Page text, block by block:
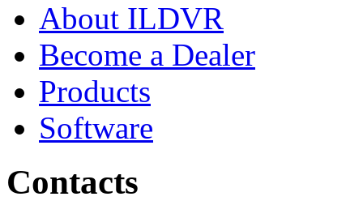
About ILDVR
Become a Dealer
Products
Software
Contacts